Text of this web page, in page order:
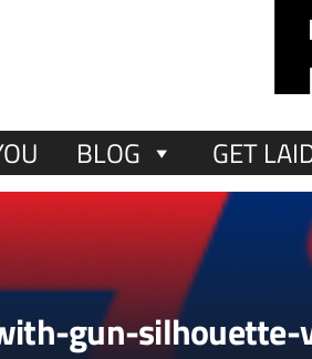
BLOG GET
gun-silhouette-